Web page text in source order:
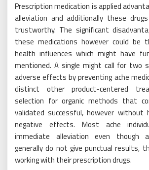
Prescription medication is applied
alleviation and additionally these
trustworthy. The significant
these medications however could be
health influences which might have
mentioned. A single might call for two
adverse effects by preventing ache
distinct other product-centered
selection for organic methods that
validated successful, however without
negative effects. Most ache
immediate alleviation even though
generally do not give punctual results,
working with their prescription drugs.